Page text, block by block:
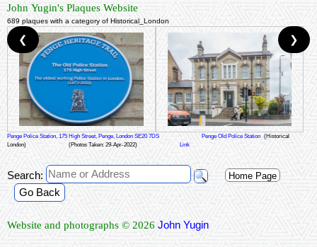
John Yugin's Plaques Website
689 plaques with a category of Historical_London
Penge Police Station, 175 High Street, Penge, London SE20 7DS Penge Old Police Station (Historical
London)
(Photos Taken: 29-Apr-2022) Link
❮ ❯
Search: Home Page
Go Back
Website and photographs © 2026 John Yugin